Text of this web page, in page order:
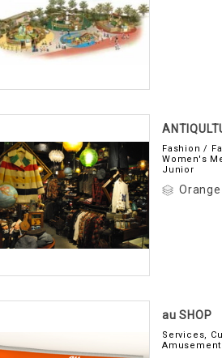
Fashion /
Women's
Junior
au SHOP
Services,
Amusement